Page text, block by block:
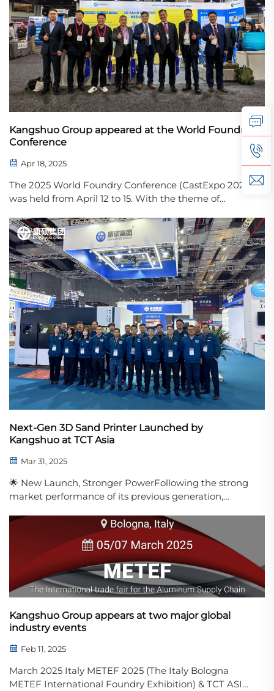
Kangshuo Group appeared at the World Foundry
Conference
Apr 18, 2025
The 2025 World Foundry Conference (CastExpo 2025)
was held from April 12 to 15. With the theme of
together top experts, companies and innovators in
the global foundry industry to discuss the current...
Next-Gen 3D Sand Printer Launched by
Kangshuo at TCT Asia
Mar 31, 2025
🌟 New Launch, Stronger PowerFollowing the strong
market performance of its previous generation,
generation sand mold 3D printer at the 2025 TCT
Asia Exhibition. With significantly enhanced
performance, this c...
Kangshuo Group appears at two major global
industry events
Feb 11, 2025
March 2025 Italy METEF 2025 (The Italy Bologna
METEF International Foundry Exhibition) & TCT ASIA